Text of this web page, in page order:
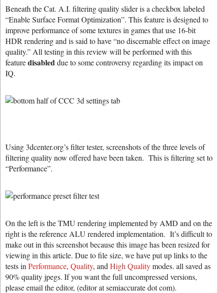
Beneath the Cat. A.I. filtering quality slider is a checkbox labeled
“Enable Surface Format Optimization”. This feature is designed to
improve performance of some textures in games that use 16-bit
HDR rendering and is said to have “no discernable effect on image
quality.” All testing in this review will be performed with this
featuredisableddue to some controversy regarding its impact on
IQ.
Using 3dcenter.org’s filter tester, screenshots of the three levels of
filtering quality now offered have been taken. This is filtering set to
“Performance”.
On the left is the TMU rendering implemented by AMD and on the
right is the reference ALU rendered implementation. It’s difficult to
make out in this screenshot because this image has been resized for
viewing in this article. Due to file size, we have put up links to the
tests in Performance, Quality, and High Qualitymodes. all saved as
90% quality jpegs. If you want the full uncompressed versions,
please email the editor, (editor at semiaccurate dot com).